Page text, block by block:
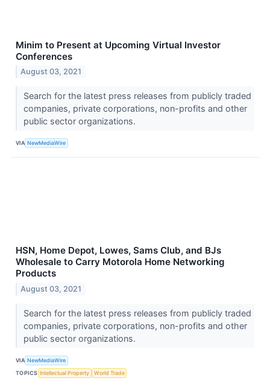
Minim to Present at Upcoming Virtual Investor
Conferences
August 03, 2021
Search for the latest press releases from publicly traded
companies, private corporations, non-profits and other
public sector organizations.
VIA NewMediaWire
HSN, Home Depot, Lowes, Sams Club, and BJs
Wholesale to Carry Motorola Home Networking
Products
August 03, 2021
Search for the latest press releases from publicly traded
companies, private corporations, non-profits and other
public sector organizations.
VIA NewMediaWire
TOPICS Intellectual Property World Trade